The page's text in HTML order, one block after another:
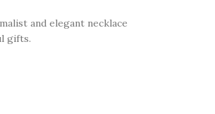
and elegant necklace
gifts.